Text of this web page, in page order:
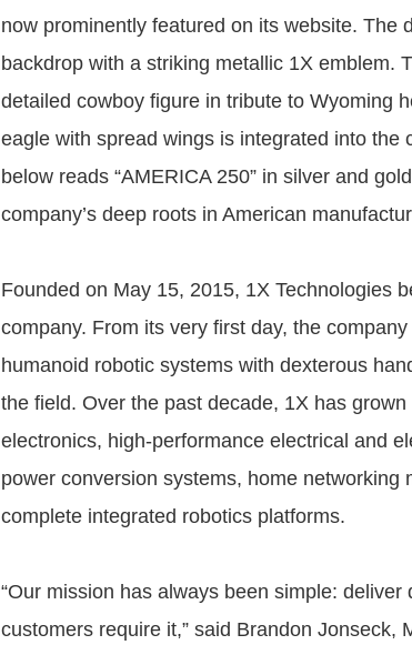
now prominently featured on its website. The
backdrop with a striking metallic 1X emblem.
detailed cowboy figure in tribute to Wyoming
eagle with spread wings is integrated into the
below reads “AMERICA 250” in silver and
company’s deep roots in American
Founded on May 15, 2015, 1X Technologies
company. From its very first day, the
humanoid robotic systems with dexterous
the field. Over the past decade, 1X has
electronics, high-performance electrical and
power conversion systems, home networking
complete integrated robotics platforms.
“Our mission has always been simple:
customers require it,” said Brandon Jonseck,